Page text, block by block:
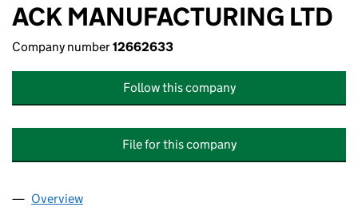
ACK MANUFACTURING LTD
Company number12662633
Follow this company
File for this company
Company
Overview